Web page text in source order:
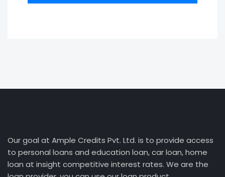
Our goal at Ample Credits Pvt. Ltd. is to provide access
to personal loans and education loan, car loan, home
loan at insight competitive interest rates. We are the